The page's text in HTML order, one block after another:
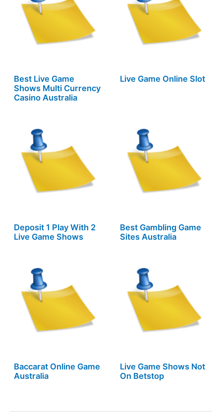
Best Live Game
Shows Multi Currency
Casino Australia
Live Game Online Slot
Deposit 1 Play With 2
Live Game Shows
Best Gambling Game
Sites Australia
Baccarat Online Game
Australia
Live Game Shows Not
On Betstop